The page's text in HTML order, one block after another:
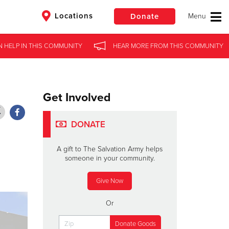
Locations Donate
Donate
HELP IN THIS COMMUNITY HEAR MOREFROMTHIS COMMUNITY
HELP IN THIS COMMUNITY HEAR MOREFROMTHIS COMMUNITY
Get Involved
DONATE
A gift to The Salvation Army helps
someone in your community.
Give Now
Or